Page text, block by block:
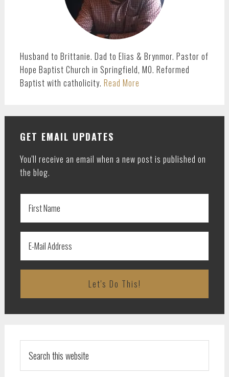
Husband to Brittanie. Dad to Elias & Brynmor. Pastor of
Hope Baptist Church in Springfield, MO. Reformed
Baptist with catholicity. Read More
GET EMAIL UPDATES
You'll receive an email when a new post is published on
the blog.
this
website